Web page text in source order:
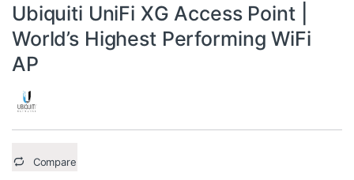
Ubiquiti UniFi XG Access Point |
World’s Highest Performing WiFi
AP
Compare